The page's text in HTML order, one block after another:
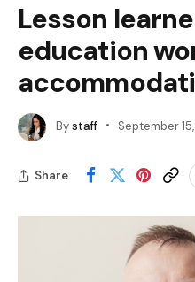
Lesson
education
Bystaff September
Share